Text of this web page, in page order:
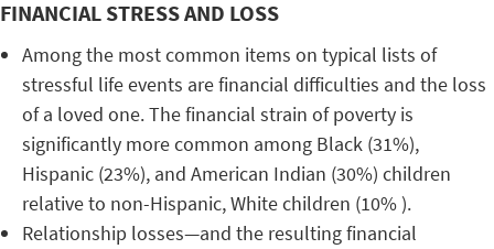
FINANCIAL STRESS AND LOSS
Among the most common items on typical lists of
stressful life events are financial difficulties and the loss
of a loved one. The financial strain of poverty is
significantly more common among Black (31%),
Hispanic (23%), and American Indian (30%) children
relative to non-Hispanic, White children (10% ).
Relationship losses—and the resulting financial